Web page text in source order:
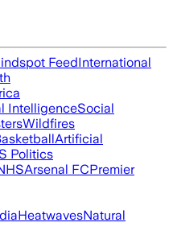
FeedInternational
IntelligenceSocial
Wildfires
Artificial
Politics
Arsenal FCPremier
HeatwavesNatural